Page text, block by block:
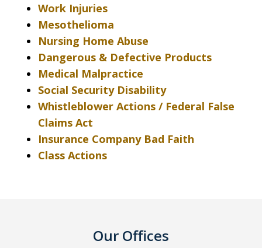
Work Injuries
Mesothelioma
Nursing Home Abuse
Dangerous & Defective Products
Medical Malpractice
Social Security Disability
Whistleblower Actions / Federal False
Claims Act
Insurance Company Bad Faith
Class Actions
Our Offices